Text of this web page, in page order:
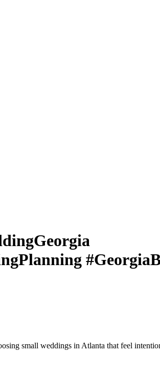
small weddings in Atlanta that feel